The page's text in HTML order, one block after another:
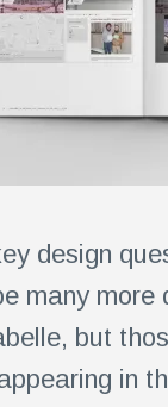
design
many more
but
in